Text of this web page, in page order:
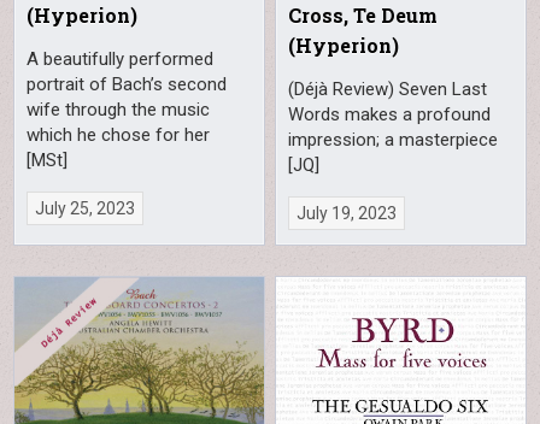
(Hyperion)
A beautifully performed
portrait of Bach’s second
wife through the music
which he chose for her
[MSt]
July 25, 2023
Cross, Te Deum
(Hyperion)
(Déjà Review) Seven Last
Words makes a profound
impression; a masterpiece
[JQ]
July 19, 2023